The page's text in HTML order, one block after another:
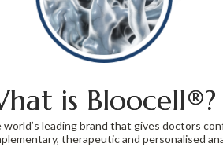
is Bloocell®?
world’s leading brand that gives doctors
therapeutic and personalised